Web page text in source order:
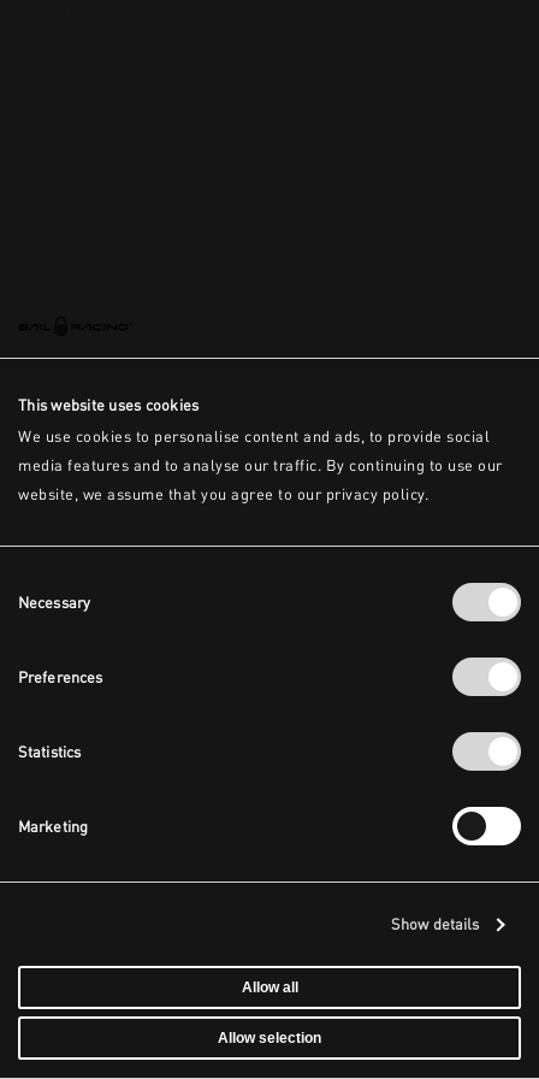
This website uses cookies
We use cookies to personalise content and ads, to provide social
media features and to analyse our traffic. By continuing to use our
website, we assume that you agree to our privacy policy.
Selection
Necessary
Preferences
Statistics
Marketing
Show details
Allow all
Allow selection